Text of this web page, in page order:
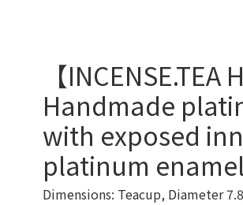
【INCENSE.TEA
Handmade
with exposed
platinum
Dimensions: Teacup, Diameter